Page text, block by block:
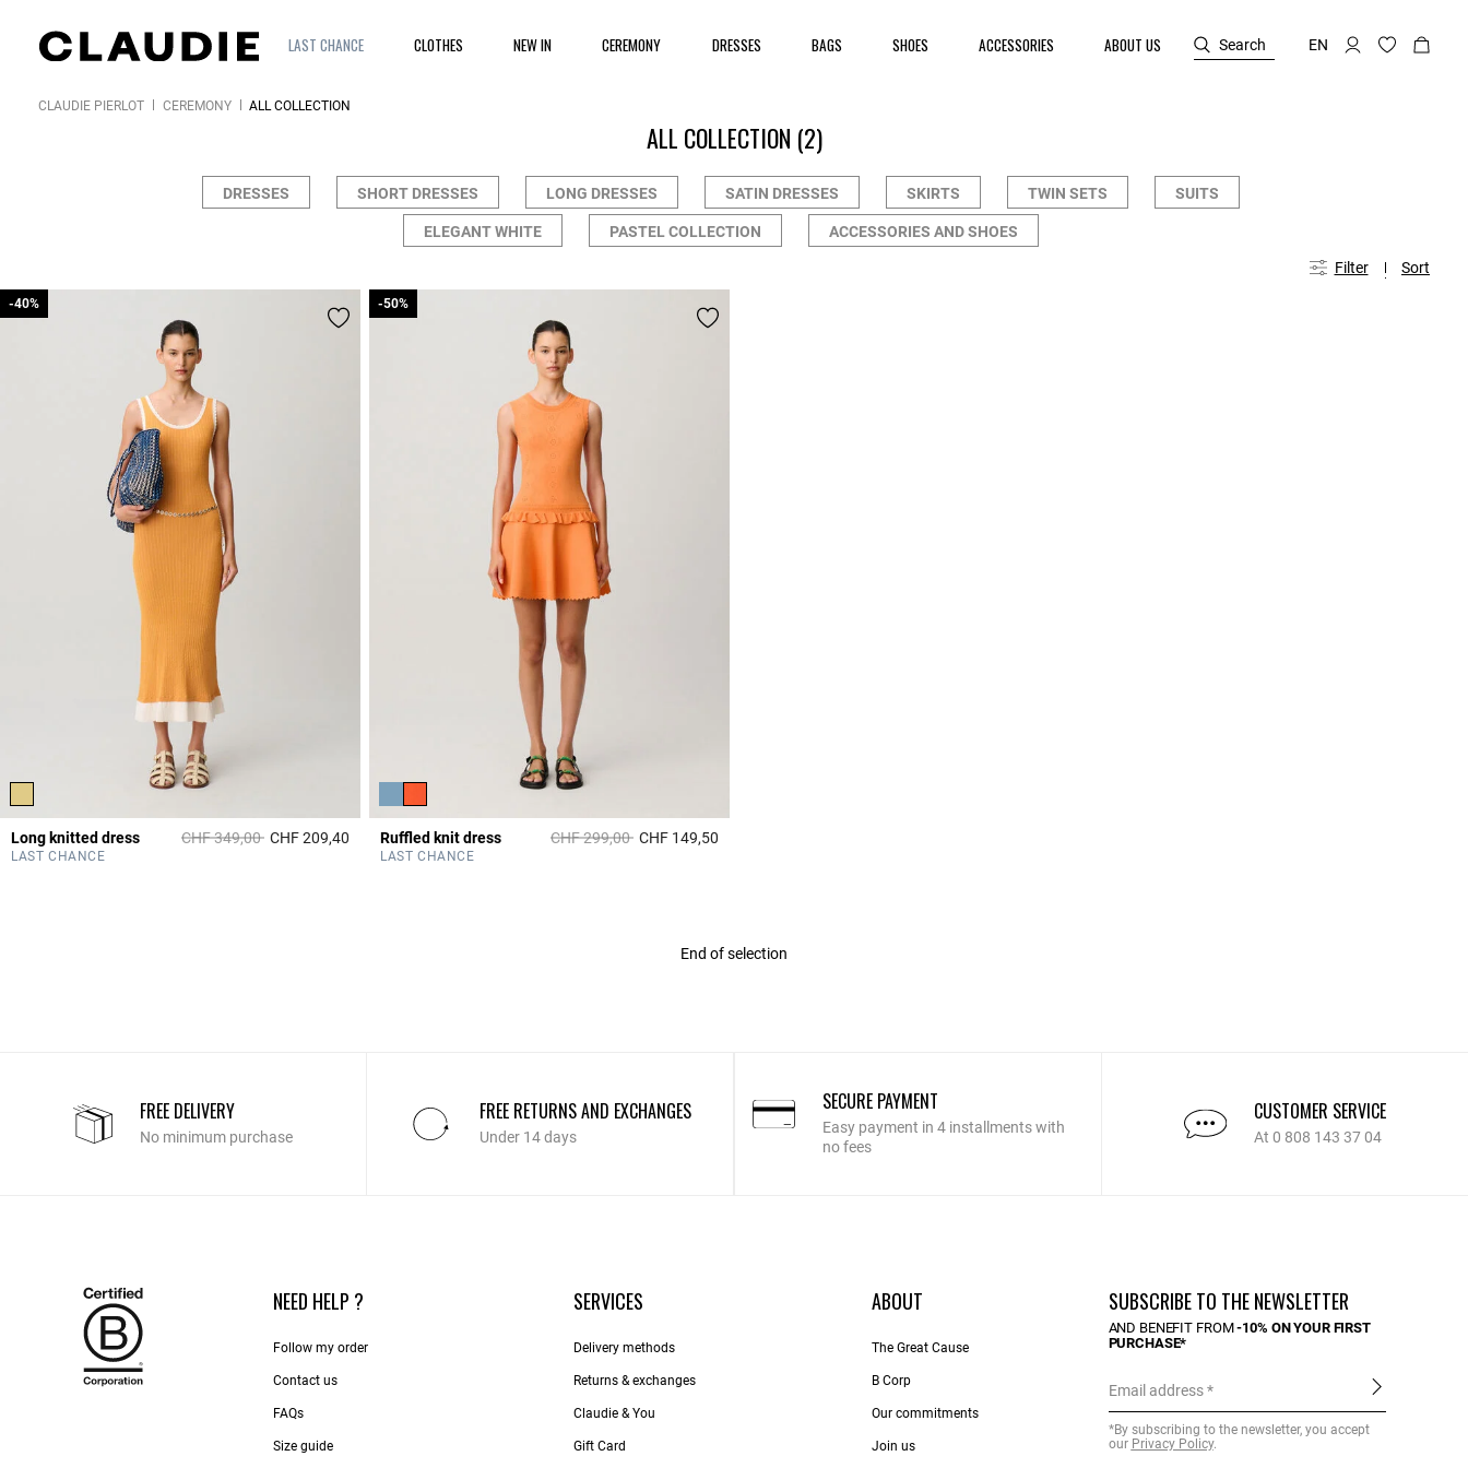
LAST CHANCE CLOTHES NEW IN CEREMONY DRESSES BAGS SHOES ACCESSORIES ABOUT US Search EN
CLAUDIE PIERLOT CEREMONY ALL COLLECTION
ALL COLLECTION (2)
DRESSES SHORT DRESSES LONG DRESSES SATIN DRESSES SKIRTS TWIN SETS SUITS
ELEGANT WHITE PASTEL COLLECTION ACCESSORIES AND SHOES
Filter Sort
Long knitted dress Price reduced from
CHF 349,00to
-40%
CHF 209,40 4.7 out of 5 Customer Rating
LAST CHANCE
-40%
Ruffled knit dress Price reduced from
CHF 299,00to
-50%
CHF 149,50
LAST CHANCE
-50%
End of selection
FREE DELIVERY
No minimum purchase
FREE RETURNS AND EXCHANGES
Under 14 days
SECURE PAYMENT
Easy payment in 4 installments with
no fees
CUSTOMER SERVICE
At 0 808 143 37 04
NEED HELP ?
Follow my order
Contact us​
FAQs
Size guide
SERVICES
Delivery methods
Returns & exchanges
Claudie & You
Gift Card
ABOUT
The Great Cause
B Corp
Our commitments
Join us
SUBSCRIBE TO THE NEWSLETTER
AND BENEFIT FROM-10% ON YOUR FIRST
PURCHASE*
Email address
*By subscribing to the newsletter, you accept
our Privacy Policy.